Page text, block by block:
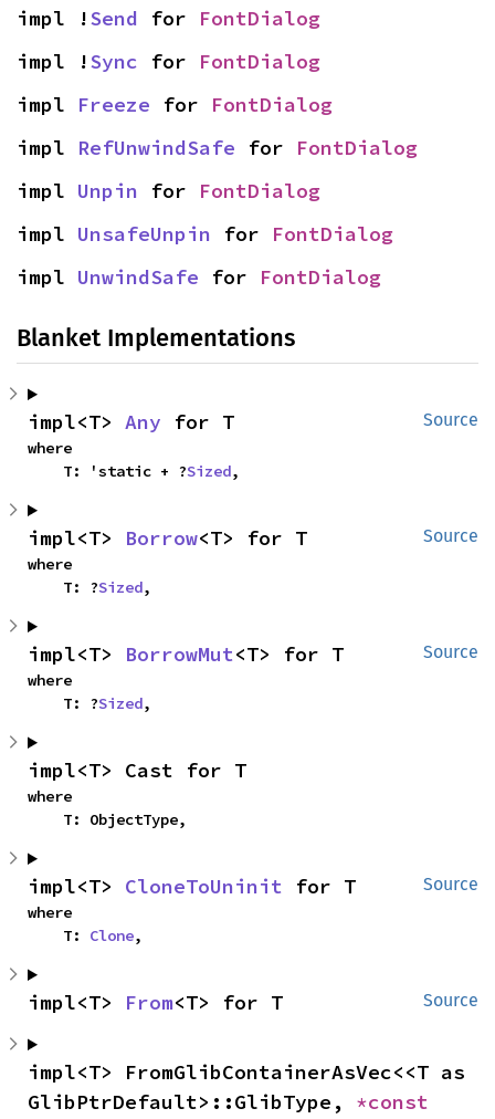
impl !Send for FontDialog
impl !Sync for FontDialog
impl Freeze for FontDialog
impl RefUnwindSafe for FontDialog
impl Unpin for FontDialog
impl UnsafeUnpin for FontDialog
impl UnwindSafe for FontDialog
Blanket Implementations
Source
impl<T> Any for T
where
    T: 'static + ?
Sized,
Source
impl<T> Borrow<T> for T
where
    T: ?
Sized,
Source
impl<T> BorrowMut<T> for T
where
    T: ?
Sized,
impl<T> Cast for T
where
    T: ObjectType,
Source
impl<T> CloneToUninit for T
where
    T:
Clone,
Source
impl<T> From<T> for T
impl<T> FromGlibContainerAsVec<<T as
GlibPtrDefault>::GlibType,